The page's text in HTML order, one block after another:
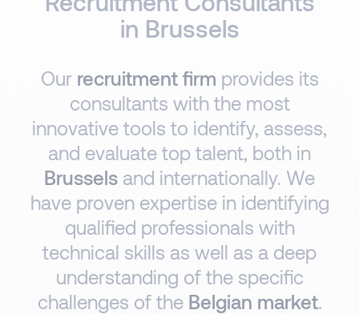
in Brussels
Our recruitment firm provides its
consultants with the most
innovative tools to identify, assess,
and evaluate top talent, both in
Brussels and internationally. We
have proven expertise in identifying
qualified professionals with
technical skills as well as a deep
understanding of the specific
challenges of the Belgian market.